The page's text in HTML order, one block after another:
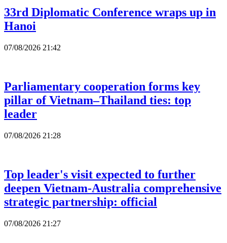
33rd Diplomatic Conference wraps up in
Hanoi
07/08/2026 21:42
Parliamentary cooperation forms key
pillar of Vietnam–Thailand ties: top
leader
07/08/2026 21:28
Top leader's visit expected to further
deepen Vietnam-Australia comprehensive
strategic partnership: official
07/08/2026 21:27